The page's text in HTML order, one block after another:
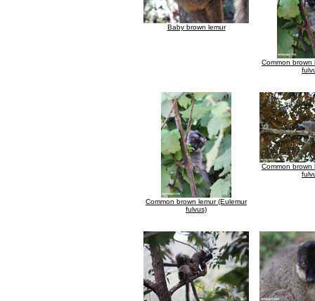
Baby brown lemur
Common brown
Common brown lemur (Eulemur
fulvus)
Common brown